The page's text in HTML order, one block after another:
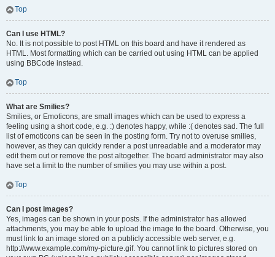
Top
Can I use HTML?
No. It is not possible to post HTML on this board and have it rendered as
HTML. Most formatting which can be carried out using HTML can be applied
using BBCode instead.
Top
What are Smilies?
Smilies, or Emoticons, are small images which can be used to express a
feeling using a short code, e.g. :) denotes happy, while :( denotes sad. The full
list of emoticons can be seen in the posting form. Try not to overuse smilies,
however, as they can quickly render a post unreadable and a moderator may
edit them out or remove the post altogether. The board administrator may also
have set a limit to the number of smilies you may use within a post.
Top
Can I post images?
Yes, images can be shown in your posts. If the administrator has allowed
attachments, you may be able to upload the image to the board. Otherwise, you
must link to an image stored on a publicly accessible web server, e.g.
http://www.example.com/my-picture.gif. You cannot link to pictures stored on